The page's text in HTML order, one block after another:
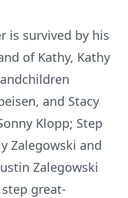
is survived by his
of Kathy, Kathy
and Stacy
Klopp; Step
Zalegowski and
Zalegowski
great-